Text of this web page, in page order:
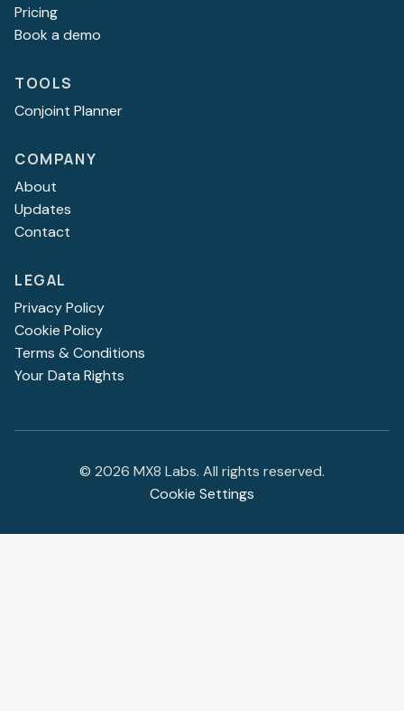
Pricing
Book a demo
TOOLS
Conjoint Planner
COMPANY
About
Updates
Contact
LEGAL
Privacy Policy
Cookie Policy
Terms & Conditions
Your Data Rights
© 2026 MX8 Labs. All rights reserved.
Cookie Settings